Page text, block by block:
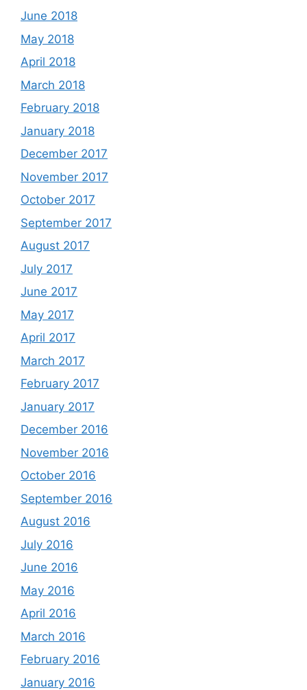
June 2018
May 2018
April 2018
March 2018
February 2018
January 2018
December 2017
November 2017
October 2017
September 2017
August 2017
July 2017
June 2017
May 2017
April 2017
March 2017
February 2017
January 2017
December 2016
November 2016
October 2016
September 2016
August 2016
July 2016
June 2016
May 2016
April 2016
March 2016
February 2016
January 2016